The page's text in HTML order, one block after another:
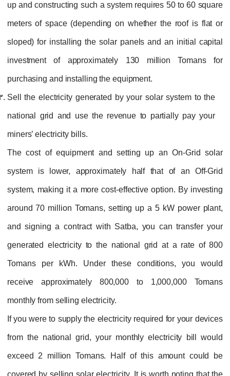
up and constructing such a system requires 50 to 60 square
meters of space (depending on whether the roof is flat or
sloped) for installing the solar panels and an initial capital
investment of approximately 130 million Tomans for
purchasing and installing the equipment.
Sell the electricity generated by your solar system to the
national grid and use the revenue to partially pay your
miners’ electricity bills.
The cost of equipment and setting up an On-Grid solar
system is lower, approximately half that of an Off-Grid
system, making it a more cost-effective option. By investing
around 70 million Tomans, setting up a 5 kW power plant,
and signing a contract with Satba, you can transfer your
generated electricity to the national grid at a rate of 800
Tomans per kWh. Under these conditions, you would
receive approximately 800,000 to 1,000,000 Tomans
monthly from selling electricity.
If you were to supply the electricity required for your devices
from the national grid, your monthly electricity bill would
exceed 2 million Tomans. Half of this amount could be